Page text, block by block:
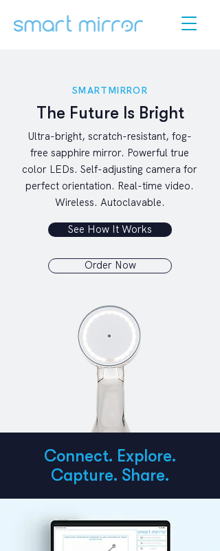
SMARTMIRROR
The Future Is Bright
Ultra-bright, scratch-resistant, fog-
free sapphire mirror. Powerful true
color LEDs. Self-adjusting camera for
perfect orientation. Real-time video.
Wireless. Autoclavable.
See How It Works
Order Now
Connect. Explore.
Capture. Share.